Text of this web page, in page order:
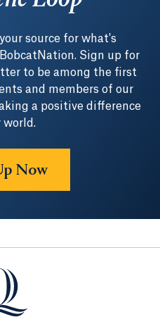
source for what's
Sign up for
to be among the first
and members of our
a positive difference
world.
Now
University